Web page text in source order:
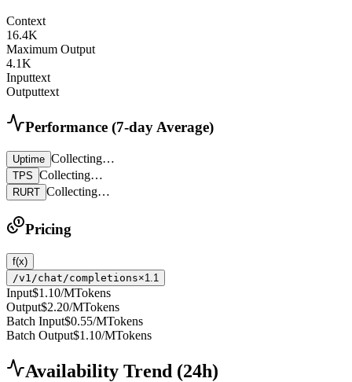
Context
16.4K
Maximum Output
4.1K
Inputtext
Outputtext
Performance (7-day Average)
Uptime Collecting…
TPS Collecting…
RURT Collecting…
Pricing
f(x)
/v1/chat/completions×1.1
Input$1.10/MTokens
Output$2.20/MTokens
Batch Input$0.55/MTokens
Batch Output$1.10/MTokens
Availability Trend (24h)